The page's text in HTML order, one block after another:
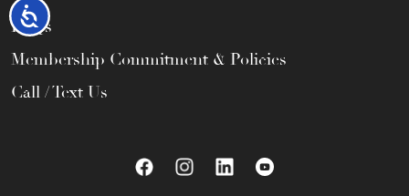
Accessibility
FAQs
Membership Commitment & Policies
Call / Text Us